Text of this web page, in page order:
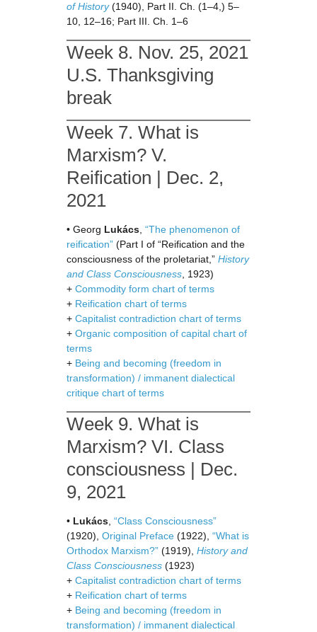
of History(1940), Part II. Ch. (1–4,) 5–
10, 12–16; Part III. Ch. 1–6
Week 8. Nov. 25, 2021
U.S. Thanksgiving
break
Week 7. What is
Marxism? V.
Reification | Dec. 2,
2021
• Georg Lukács “The phenomenon of
reification” (Part I of “Reification and the
consciousness of the proletariat,” History
and Class Consciousness , 1923)
+ Commodity form chart of terms
+ Reification chart of terms
+ Capitalist contradiction chart of terms
+ Organic composition of capital chart of
terms
+ Being and becoming (freedom in
transformation) / immanent dialectical
critique chart of terms
Week 9. What is
Marxism? VI. Class
consciousness | Dec.
9, 2021
• Lukács “Class Consciousness”
(1920), Original Preface (1922), “What is
Orthodox Marxism?” (1919), History and
Class Consciousness (1923)
+ Capitalist contradiction chart of terms
+ Reification chart of terms
+ Being and becoming (freedom in
transformation) / immanent dialectical